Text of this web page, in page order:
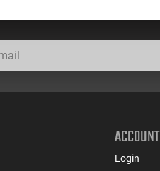
ACCOUNT
Login